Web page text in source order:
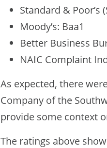
Standard & Poor’s
Moody’s: Baa1
Better Business
NAIC Complaint
As expected, there
Company of the
provide some context
The ratings above